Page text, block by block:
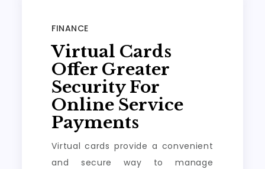
FINANCE
Virtual Cards
Offer Greater
Security For
Online Service
Payments
Virtual cards provide a convenient
and secure way to manage